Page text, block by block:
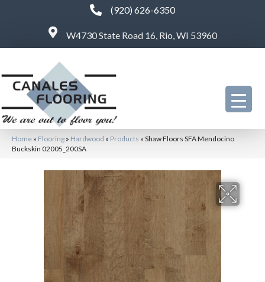
(920) 626-6350
W4730 State Road 16, Rio, WI 53960
Home » Flooring » Hardwood » Products » Shaw Floors SFA Mendocino
Buckskin 02005_200SA